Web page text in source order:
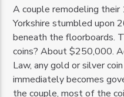
A couple remodeling
Yorkshire stumbled upon
beneath the floorboards.
coins? About $250,000.
Law, any gold or silver
immediately becomes
the couple, most of the